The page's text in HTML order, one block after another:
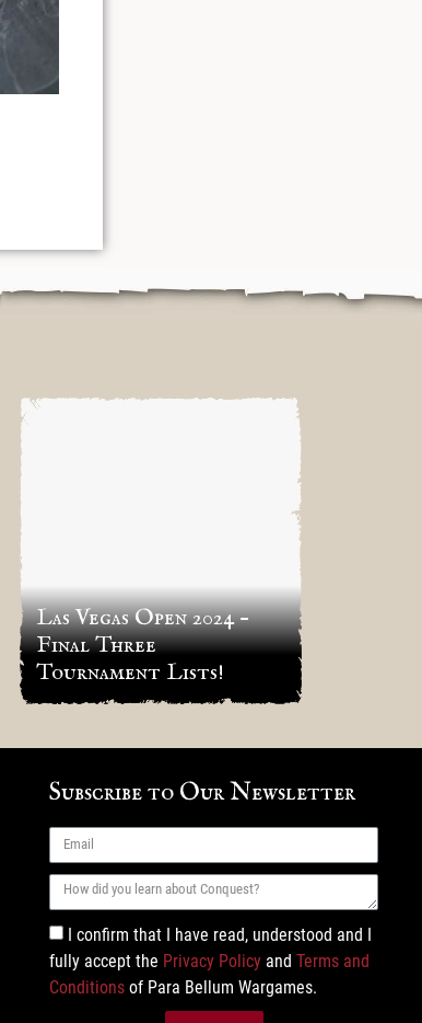
Las Vegas Open 2024 –
Final Three
Tournament Lists!
Subscribe to Our Newsletter
I confirm that I have read, understood and I
fully accept the Privacy Policy and Terms and
Conditions of Para Bellum Wargames.